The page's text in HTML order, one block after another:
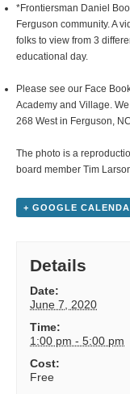
*Frontiersman Daniel
Ferguson community. A
folks to view from 3
educational day.
Please see our Face
Academy and Village.
268 West in Ferguson,
The photo is a
board member Tim
+ GOOGLE
Details
Date:
June 7, 2020
Time:
1:00 pm - 5:00 pm
Cost:
Free